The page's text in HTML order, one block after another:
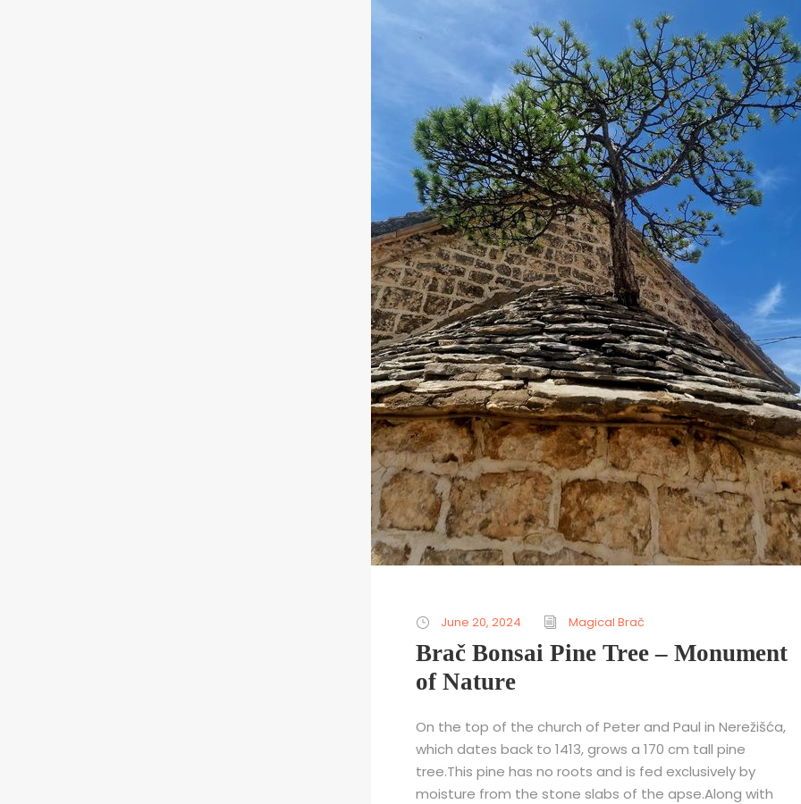
June 20, 2024 Magical Brač
Brač Bonsai Pine Tree – Monument
of Nature
On the top of the church of Peter and Paul in Nerežišća,
which dates back to 1413, grows a 170 cm tall pine
tree.This pine has no roots and is fed exclusively by
moisture from the stone slabs of the apse.Along with